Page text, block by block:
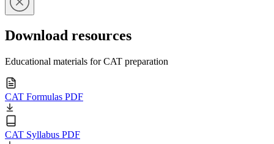
Download resources
Educational materials for CAT preparation
CAT Formulas PDF
CAT Syllabus PDF